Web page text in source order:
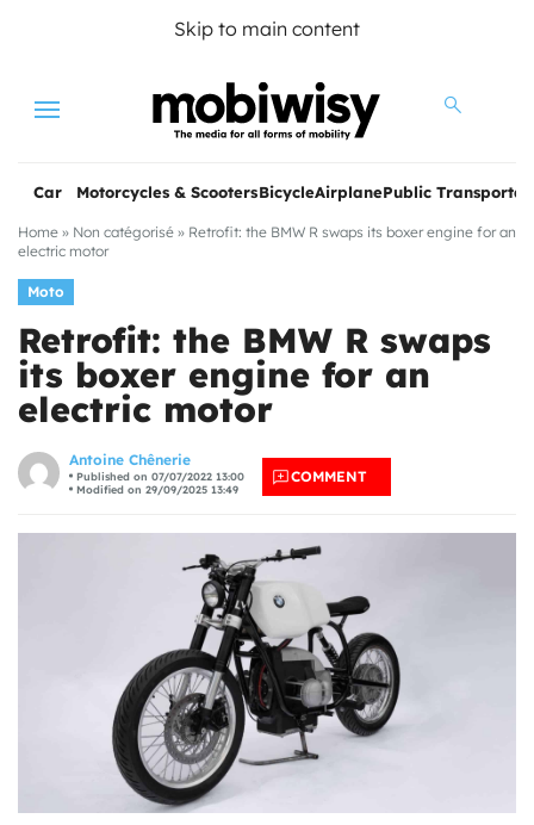
Skip to main content
Menu
Car Motorcycles & ScootersBicycleAirplanePublic
Home » Non catégorisé » Retrofit: the BMW R swaps its boxer engine for an
electric motor
Moto
Retrofit: the BMW R swaps
its boxer engine for an
electric motor
Antoine Chênerie
Published on 07/07/2022 13:00
Modified on 29/09/2025 13:49
COMMENT